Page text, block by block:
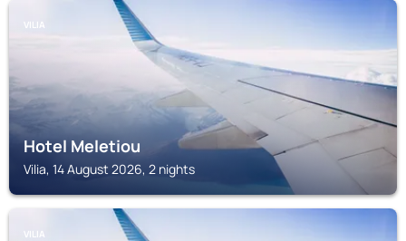
VILIA
Hotel Meletiou
Vilia, 14 August 2026, 2 nights
VILIA